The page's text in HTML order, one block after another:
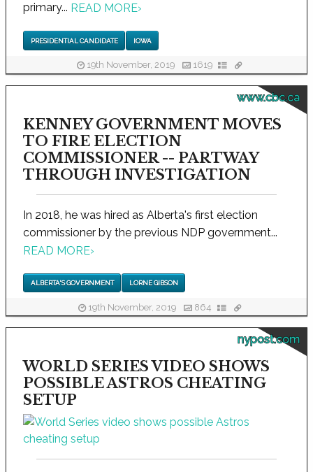
primary... READ MORE›
PRESIDENTIAL CANDIDATE IOWA
19th November, 2019 1619
www.cbc.ca
KENNEY GOVERNMENT MOVES
TO FIRE ELECTION
COMMISSIONER -- PARTWAY
THROUGH INVESTIGATION
In 2018, he was hired as Alberta's first election
commissioner by the previous NDP government...
READ MORE›
ALBERTA'S GOVERNMENT LORNE GIBSON
19th November, 2019 864
nypost.com
WORLD SERIES VIDEO SHOWS
POSSIBLE ASTROS CHEATING
SETUP